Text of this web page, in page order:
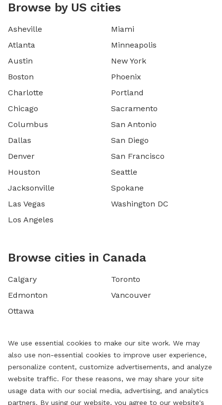
Browse by US cities
Asheville
Atlanta
Austin
Boston
Charlotte
Chicago
Columbus
Dallas
Denver
Houston
Jacksonville
Las Vegas
Los Angeles
Miami
Minneapolis
New York
Phoenix
Portland
Sacramento
San Antonio
San Diego
San Francisco
Seattle
Spokane
Washington DC
Browse cities in Canada
Calgary
Edmonton
Ottawa
Toronto
Vancouver
We use essential cookies to make our site work. We may
also use non-essential cookies to improve user experience,
personalize content, customize advertisements, and analyze
website traffic. For these reasons, we may share your site
usage data with our social media, advertising, and analytics
partners. By using our website, you agree to our website's